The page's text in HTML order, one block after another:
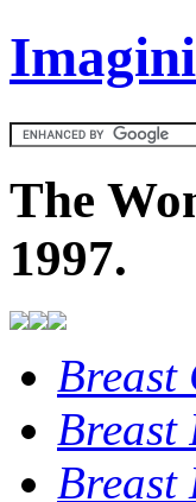
The
1997.
Breast
Breast
Breast